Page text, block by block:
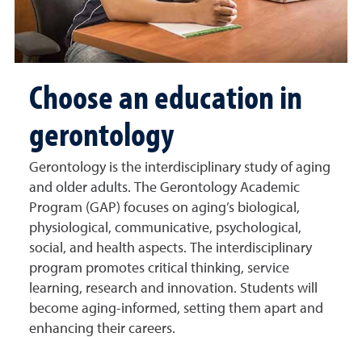
Choose an education in
gerontology
Gerontology is the interdisciplinary study of aging
and older adults. The Gerontology Academic
Program (GAP) focuses on aging’s biological,
physiological, communicative, psychological,
social, and health aspects. The interdisciplinary
program promotes critical thinking, service
learning, research and innovation. Students will
become aging-informed, setting them apart and
enhancing their careers.